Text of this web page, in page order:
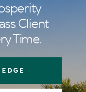
Client
Time.